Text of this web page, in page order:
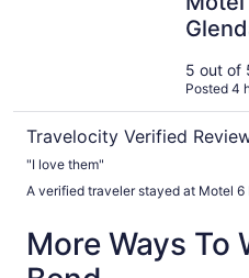
5 out of
Posted 4
Travelocity Verified
"I love them"
A verified traveler stayed at Motel
More Ways To